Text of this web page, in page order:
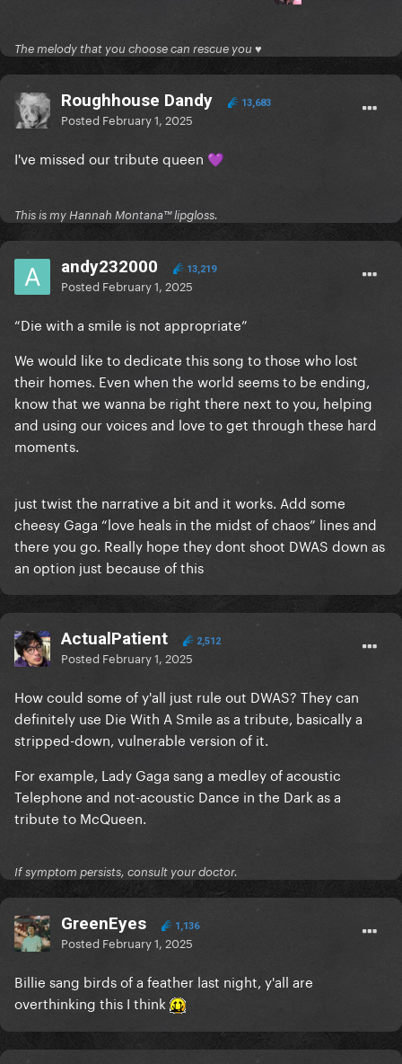
The melody that you choose can rescue you ♥
Roughhouse Dandy 13,683
Posted February 1, 2025
I've missed our tribute queen 💜
This is my Hannah Montana™️ lipgloss.
andy232000 13,219
Posted February 1, 2025
“Die with a smile is not appropriate”
We would like to dedicate this song to those who lost
their homes. Even when the world seems to be ending,
know that we wanna be right there next to you, helping
and using our voices and love to get through these hard
moments.
just twist the narrative a bit and it works. Add some
cheesy Gaga “love heals in the midst of chaos” lines and
there you go. Really hope they dont shoot DWAS down as
an option just because of this
ActualPatient 2,512
Posted February 1, 2025
How could some of y'all just rule out DWAS? They can
definitely use Die With A Smile as a tribute, basically a
stripped-down, vulnerable version of it.
For example, Lady Gaga sang a medley of acoustic
Telephone and not-acoustic Dance in the Dark as a
tribute to McQueen.
If symptom persists, consult your doctor.
GreenEyes 1,136
Posted February 1, 2025
Billie sang birds of a feather last night, y'all are
overthinking this I think